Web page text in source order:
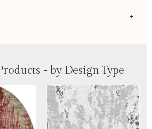
- by Design Type